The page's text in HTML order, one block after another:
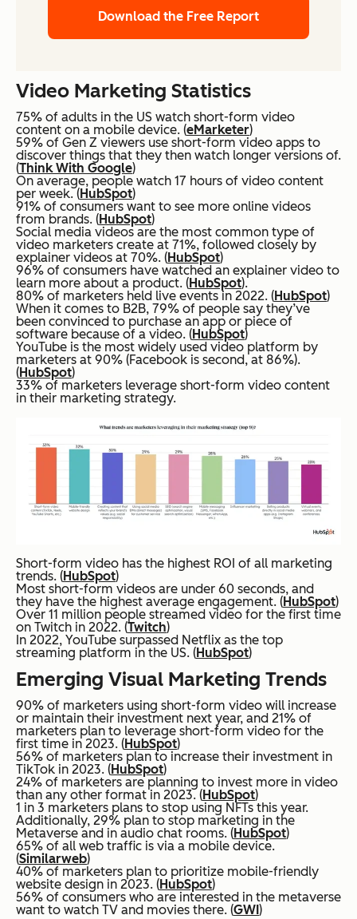
Download the Free Report
Video Marketing Statistics
75% of adults in the US watch short-form video
content on a mobile device. (eMarketer)
59% of Gen Z viewers use short-form video apps to
discover things that they then watch longer versions of.
(Think With Google)
On average, people watch 17 hours of video content
per week. (HubSpot)
91% of consumers want to see more online videos
from brands. (HubSpot)
Social media videos are the most common type of
video marketers create at 71%, followed closely by
explainer videos at 70%. (HubSpot)
96% of consumers have watched an explainer video to
learn more about a product. (HubSpot).
80% of marketers held live events in 2022. (HubSpot)
When it comes to B2B, 79% of people say they’ve
been convinced to purchase an app or piece of
software because of a video. (HubSpot)
YouTube is the most widely used video platform by
marketers at 90% (Facebook is second, at 86%).
(HubSpot)
33% of marketers leverage short-form video content
in their marketing strategy.
Short-form video has the highest ROI of all marketing
trends. (HubSpot)
Most short-form videos are under 60 seconds, and
they have the highest average engagement. (HubSpot)
Over 11 million people streamed video for the first time
on Twitch in 2022. (Twitch)
In 2022, YouTube surpassed Netflix as the top
streaming platform in the US. (HubSpot)
Emerging Visual Marketing Trends
90% of marketers using short-form video will increase
or maintain their investment next year, and 21% of
marketers plan to leverage short-form video for the
first time in 2023. (HubSpot)
56% of marketers plan to increase their investment in
TikTok in 2023. (HubSpot)
24% of marketers are planning to invest more in video
than any other format in 2023. (HubSpot)
1 in 3 marketers plans to stop using NFTs this year.
Additionally, 29% plan to stop marketing in the
Metaverse and in audio chat rooms. (HubSpot)
65% of all web traffic is via a mobile device.
(Similarweb)
40% of marketers plan to prioritize mobile-friendly
website design in 2023. (HubSpot)
56% of consumers who are interested in the metaverse
want to watch TV and movies there. (GWI )